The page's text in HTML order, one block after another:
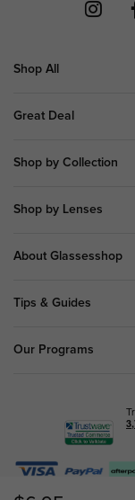
Shop All
Great Deal
Shop by Collection
Shop by Lenses
About Glassesshop
Tips & Guides
Our Programs